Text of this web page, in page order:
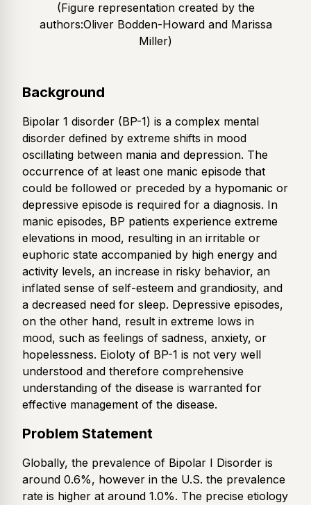
(Figure representation created by the
authors:Oliver Bodden-Howard and Marissa
Miller)
Background
Bipolar 1 disorder (BP-1) is a complex mental
disorder defined by extreme shifts in mood
oscillating between mania and depression. The
occurrence of at least one manic episode that
could be followed or preceded by a hypomanic or
depressive episode is required for a diagnosis. In
manic episodes, BP patients experience extreme
elevations in mood, resulting in an irritable or
euphoric state accompanied by high energy and
activity levels, an increase in risky behavior, an
inflated sense of self-esteem and grandiosity, and
a decreased need for sleep. Depressive episodes,
on the other hand, result in extreme lows in
mood, such as feelings of sadness, anxiety, or
hopelessness. Eioloty of BP-1 is not very well
understood and therefore comprehensive
understanding of the disease is warranted for
effective management of the disease.
Problem Statement
Globally, the prevalence of Bipolar I Disorder is
around 0.6%, however in the U.S. the prevalence
rate is higher at around 1.0%. The precise etiology